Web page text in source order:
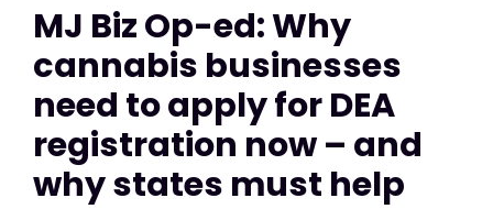
MJ Biz Op-ed: Why
cannabis businesses
need to apply for DEA
registration now – and
why states must help